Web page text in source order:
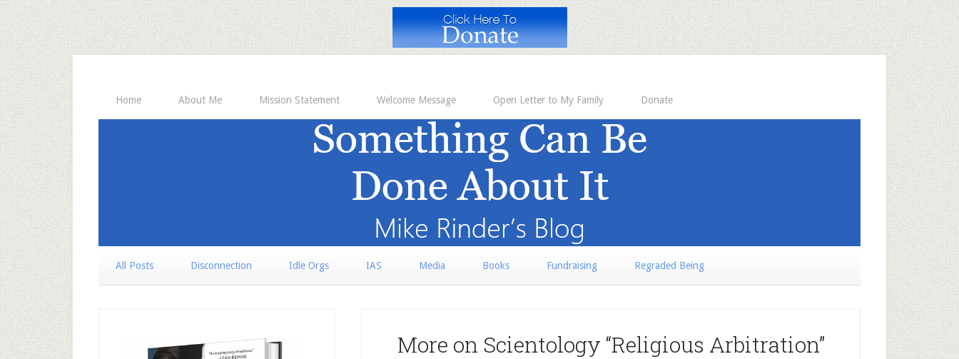
Home About Me Mission Statement Welcome Message Open Letter to My Family Donate
All Posts Disconnection Idle Orgs IAS Media Books Fundraising Regraded Being
More on Scientology “Religious Arbitration”